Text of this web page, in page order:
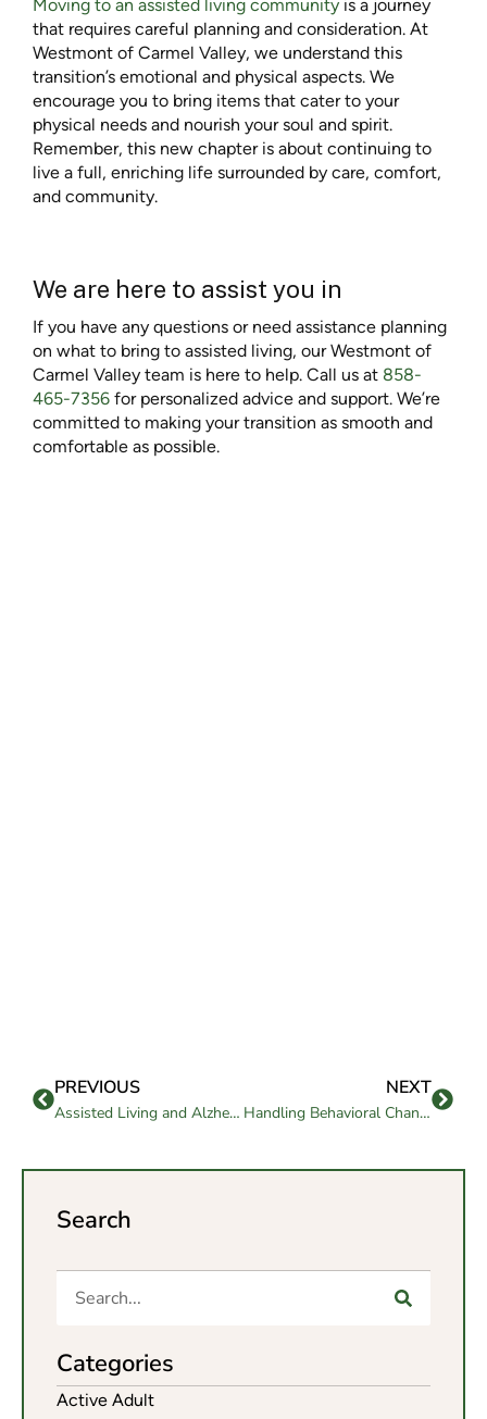
Moving to an assisted living community is a journey
that requires careful planning and consideration. At
Westmont of Carmel Valley, we understand this
transition’s emotional and physical aspects. We
encourage you to bring items that cater to your
physical needs and nourish your soul and spirit.
Remember, this new chapter is about continuing to
live a full, enriching life surrounded by care, comfort,
and community.
We are here to assist you in
If you have any questions or need assistance planning
on what to bring to assisted living, our Westmont of
Carmel Valley team is here to help. Call us at 858-
465-7356 for personalized advice and support. We’re
committed to making your transition as smooth and
comfortable as possible.
PREVIOUS
Assisted Living and Alzheimer’s: What Happens Next?
NEXT
Handling Behavioral Changes in Memory Care Settings
Search
Categories
Active Adult